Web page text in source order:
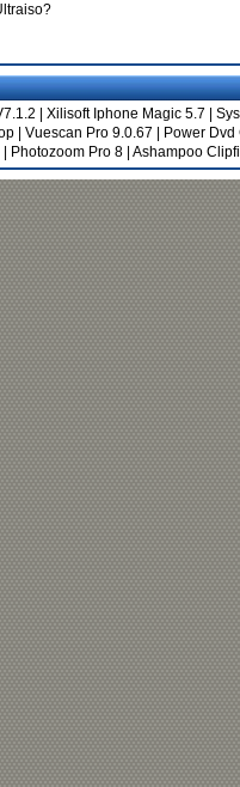
Xilisoft Iphone Magic 5.7
Vuescan Pro 9.0.67
Power
Photozoom Pro 8 Ashampoo